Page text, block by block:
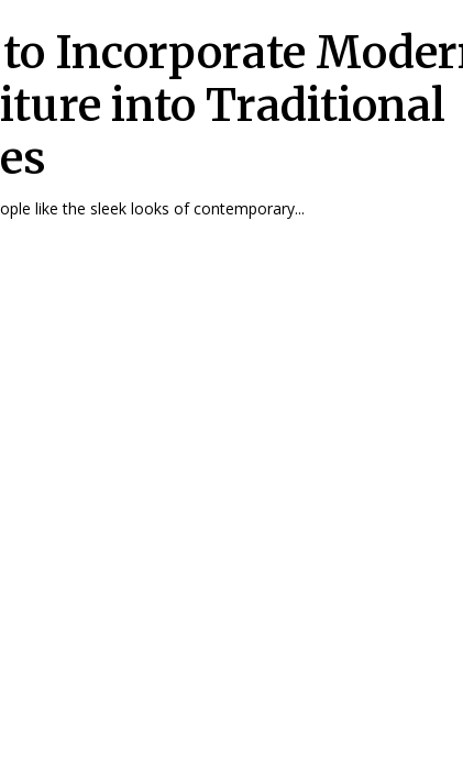
Incorporate
into Traditional
like the sleek looks of contemporary...